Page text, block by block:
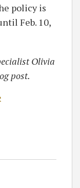
policy is
Feb. 10,
Olivia
post.